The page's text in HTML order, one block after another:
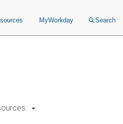
MyWorkday Search